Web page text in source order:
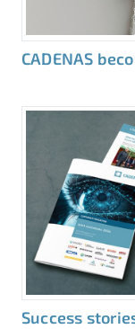
CADENAS
Success